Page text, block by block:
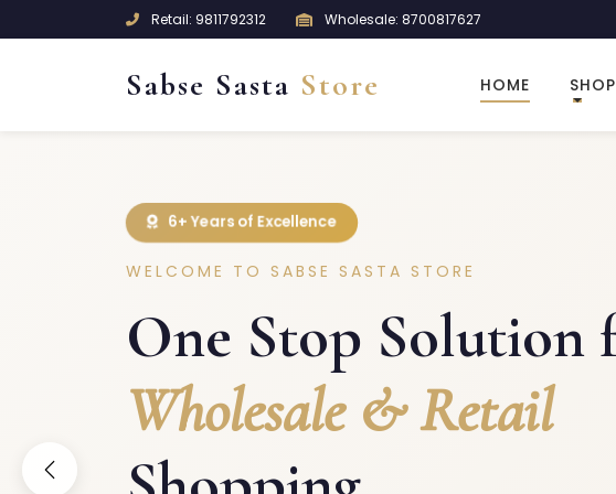
Retail: 9811792312 Wholesale: 8700817627
Sabse Sasta Store HOME SHOP
6+ Years of Excellence
WELCOME TO SABSE SASTA STORE
One Stop Solution
Wholesale & Retail